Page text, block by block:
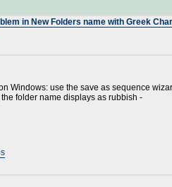
in New Folders name with Greek
Windows: use the save as sequence
folder name displays as rubbish -